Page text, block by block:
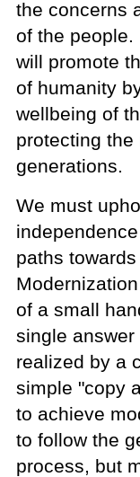
the concerns
of the people.
will promote
of humanity
wellbeing of
protecting
generations.
We must
paths
of a small
single
realized by a
simple "copy
to achieve
to follow the
process, but